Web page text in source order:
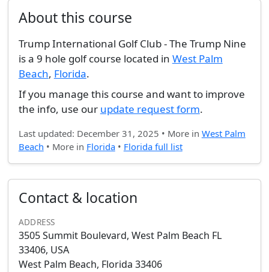
About this course
Trump International Golf Club - The Trump Nine
is a 9 hole golf course located in West Palm
Beach, Florida.
If you manage this course and want to improve
the info, use our update request form.
Last updated: December 31, 2025 • More in West Palm
Beach • More in Florida• Florida full list
Contact & location
ADDRESS
3505 Summit Boulevard, West Palm Beach FL
33406, USA
West Palm Beach, Florida 33406